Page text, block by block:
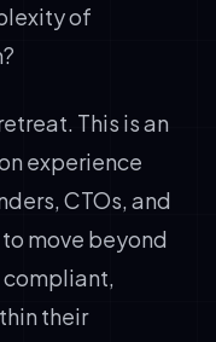
of
This is an
experience
CTOs, and
move beyond
compliant,
their